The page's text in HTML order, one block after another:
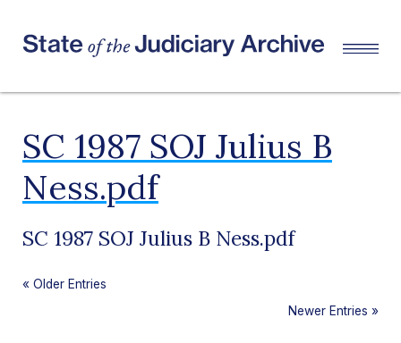
SC 1987 SOJ Julius B
Ness.pdf
SC 1987 SOJ Julius B Ness.pdf
« Older Entries
Newer Entries »